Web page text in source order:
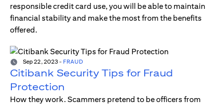
responsible credit card use, you will be able to maintain
financial stability and make the most from the benefits
offered.
Sep 22, 2023 - FRAUD
Citibank Security Tips for Fraud
Protection
How they work. Scammers pretend to be officers from